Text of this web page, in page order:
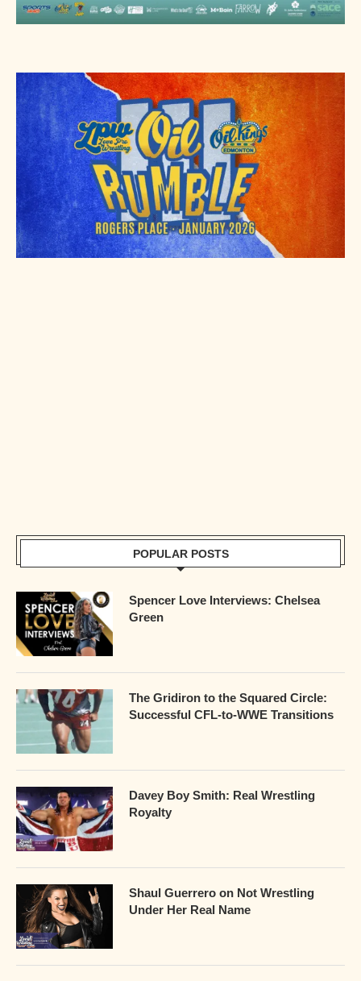
POPULAR POSTS
Spencer Love Interviews: Chelsea
Green
The Gridiron to the Squared Circle:
Successful CFL-to-WWE Transitions
Davey Boy Smith: Real Wrestling
Royalty
Shaul Guerrero on Not Wrestling
Under Her Real Name